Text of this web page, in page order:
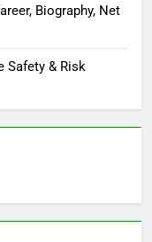
Biography, Net
Safety & Risk